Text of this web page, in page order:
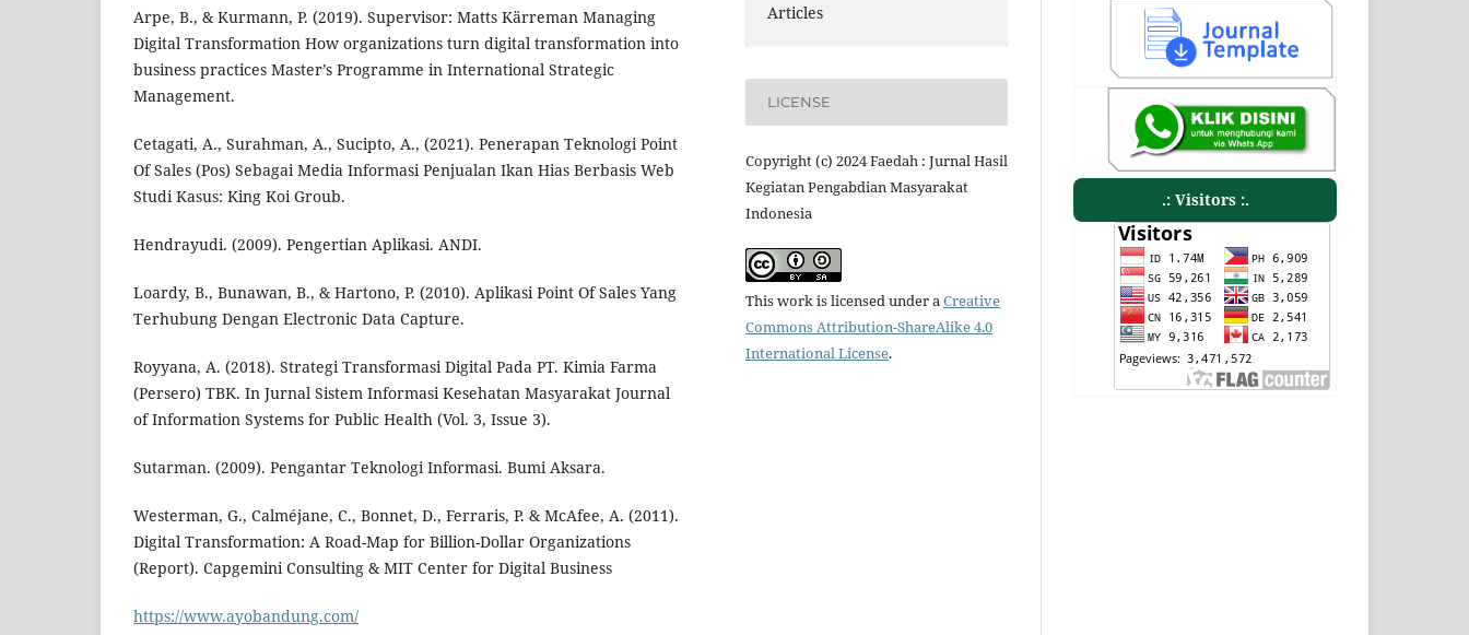
Arpe, B., & Kurmann, P. (2019). Supervisor: Matts Kärreman Managing
Digital Transformation How organizations turn digital transformation into
business practices Master’s Programme in International Strategic
Management.
Cetagati, A., Surahman, A., Sucipto, A., (2021). Penerapan Teknologi Point
Of Sales (Pos) Sebagai Media Informasi Penjualan Ikan Hias Berbasis Web
Studi Kasus: King Koi Groub.
Hendrayudi. (2009). Pengertian Aplikasi. ANDI.
Loardy, B., Bunawan, B., & Hartono, P. (2010). Aplikasi Point Of Sales Yang
Terhubung Dengan Electronic Data Capture.
Royyana, A. (2018). Strategi Transformasi Digital Pada PT. Kimia Farma
(Persero) TBK. In Jurnal Sistem Informasi Kesehatan Masyarakat Journal
of Information Systems for Public Health (Vol. 3, Issue 3).
Sutarman. (2009). Pengantar Teknologi Informasi. Bumi Aksara.
Westerman, G., Calméjane, C., Bonnet, D., Ferraris, P. & McAfee, A. (2011).
Digital Transformation: A Road-Map for Billion-Dollar Organizations
(Report). Capgemini Consulting & MIT Center for Digital Business
https://www.ayobandung.com/
Articles
LICENSE
Copyright (c) 2024 Faedah : Jurnal Hasil
Kegiatan Pengabdian Masyarakat
Indonesia
This work is licensed under a Creative
Commons Attribution-ShareAlike 4.0
International License.
.: Visitors :.